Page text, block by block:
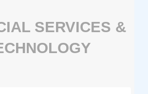
SERVICES &